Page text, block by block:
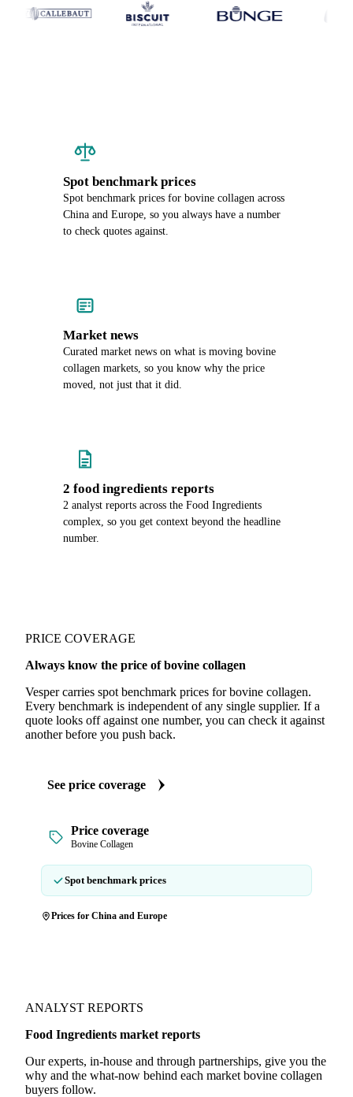
Spot benchmark prices
Spot benchmark prices for bovine collagen across
China and Europe, so you always have a number
to check quotes against.
Market news
Curated market news on what is moving bovine
collagen markets, so you know why the price
moved, not just that it did.
2 food ingredients reports
2 analyst reports across the Food Ingredients
complex, so you get context beyond the headline
number.
PRICE COVERAGE
Always know the price of bovine collagen
Vesper carries spot benchmark prices for bovine collagen.
Every benchmark is independent of any single supplier. If a
quote looks off against one number, you can check it against
another before you push back.
See price coverage
Price coverage
Bovine Collagen
Spot benchmark prices
Prices for China and Europe
ANALYST REPORTS
Food Ingredients market reports
Our experts, in-house and through partnerships, give you the
why and the what-now behind each market bovine collagen
buyers follow.